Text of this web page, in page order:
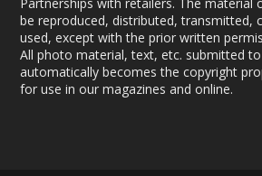
be reproduced, distributed, transmitted,
used, except with the prior written
All photo material, text, etc. submitted
automatically becomes the copyright
for use in our magazines and online.